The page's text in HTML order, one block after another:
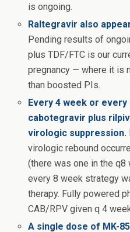
is ongoing.
Raltegravir also
Pending results of
plus TDF/FTC is our
pregnancy — where it is
than boosted PIs.
Every 4 week or
cabotegravir plus
virologic suppression.
virologic rebound
(there was one in the q8
every 8 week strategy
therapy. Fully powered
CAB/RPV given q 4
A single dose of MK-